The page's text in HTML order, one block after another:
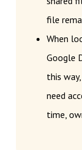
file
When
Google
this
need
time,